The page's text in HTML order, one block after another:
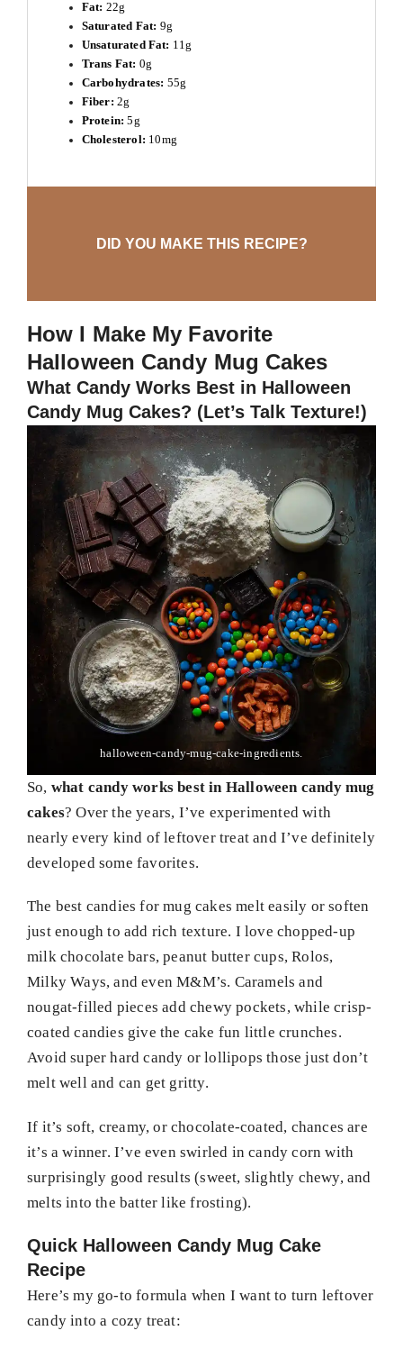
Fat: 22g
Saturated Fat: 9g
Unsaturated Fat: 11g
Trans Fat: 0g
Carbohydrates: 55g
Fiber: 2g
Protein: 5g
Cholesterol: 10mg
DID YOU MAKE THIS RECIPE?
How I Make My Favorite
Halloween Candy Mug Cakes
What Candy Works Best in Halloween
Candy Mug Cakes? (Let’s Talk Texture!)
halloween-candy-mug-cake-ingredients.
So, what candy works best in Halloween candy mug
cakes? Over the years, I’ve experimented with
nearly every kind of leftover treat and I’ve definitely
developed some favorites.
The best candies for mug cakes melt easily or soften
just enough to add rich texture. I love chopped-up
milk chocolate bars, peanut butter cups, Rolos,
Milky Ways, and even M&M’s. Caramels and
nougat-filled pieces add chewy pockets, while crisp-
coated candies give the cake fun little crunches.
Avoid super hard candy or lollipops those just don’t
melt well and can get gritty.
If it’s soft, creamy, or chocolate-coated, chances are
it’s a winner. I’ve even swirled in candy corn with
surprisingly good results (sweet, slightly chewy, and
melts into the batter like frosting).
Quick Halloween Candy Mug Cake
Recipe
Here’s my go-to formula when I want to turn leftover
candy into a cozy treat: